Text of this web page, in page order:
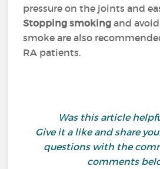
pressure on the joints and
Stopping smoking and
smoke are also
RA patients.
Was this article
Give it a like and share
questions with the
comments